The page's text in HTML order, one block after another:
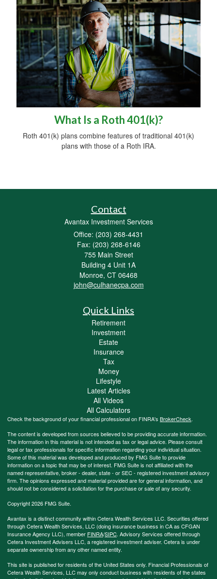
What Is a Roth 401(k)?
Roth 401(k) plans combine features of traditional 401(k)
plans with those of a Roth IRA.
Contact
Avantax Investment Services
Office: (203) 268-4431
Fax: (203) 268-6146
755 Main Street
Building 4 Unit 1A
Monroe, CT 06468
john@culhanecpa.com
Quick Links
Retirement
Investment
Estate
Insurance
Tax
Money
Lifestyle
Latest Articles
All Videos
All Calculators
Check the background of your financial professional on FINRA's BrokerCheck.
The content is developed from sources believed to be providing accurate information.
The information in this material is not intended as tax or legal advice. Please consult
legal or tax professionals for specific information regarding your individual situation.
Some of this material was developed and produced by FMG Suite to provide
information on a topic that may be of interest. FMG Suite is not affiliated with the
named representative, broker - dealer, state - or SEC - registered investment advisory
firm. The opinions expressed and material provided are for general information, and
should not be considered a solicitation for the purchase or sale of any security.
Copyright 2026 FMG Suite.
Avantax is a distinct community within Cetera Wealth Services LLC. Securities offered
through Cetera Wealth Services, LLC (doing insurance business in CA as CFGAN
Insurance Agency LLC), member FINRA/SIPC. Advisory Services offered through
Cetera Investment Advisers LLC, a registered investment adviser. Cetera is under
separate ownership from any other named entity.
This site is published for residents of the United States only. Financial Professionals of
Cetera Wealth Services, LLC may only conduct business with residents of the states